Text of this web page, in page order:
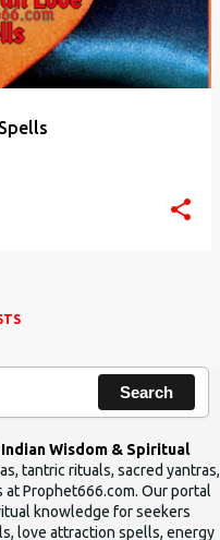
Search
Wisdom & Spiritual
tantric rituals, sacred yantras,
Prophet666.com. Our portal
knowledge for seekers
love attraction spells, energy